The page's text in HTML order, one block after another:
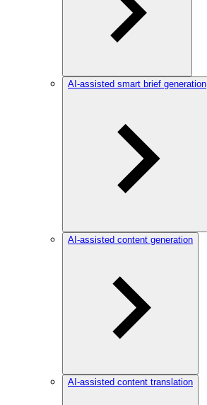
AI-assisted smart brief generation
AI-assisted content generation
AI-assisted content translation